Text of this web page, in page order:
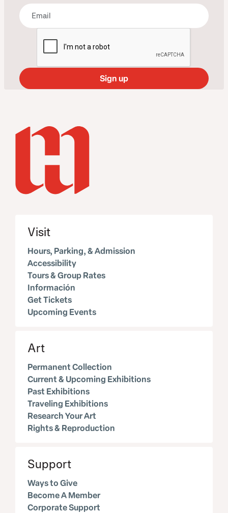
Bring some art to your inbox
Visit
Hours, Parking, & Admission
Accessibility
Tours & Group Rates
Información
Get Tickets
Upcoming Events
Art
Permanent Collection
Current & Upcoming Exhibitions
Past Exhibitions
Traveling Exhibitions
Research Your Art
Rights & Reproduction
Support
Ways to Give
Become A Member
Corporate Support